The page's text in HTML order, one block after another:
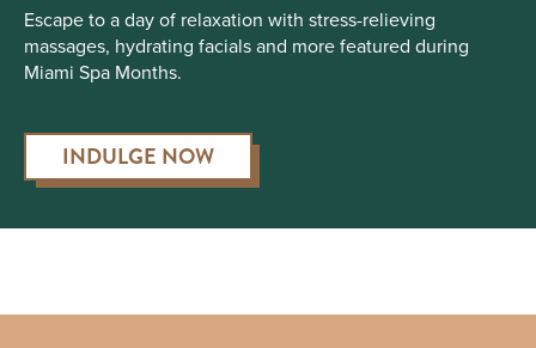
Escape to a day of relaxation with stress-relieving
massages, hydrating facials and more featured during
Miami Spa Months.
INDULGE NOW